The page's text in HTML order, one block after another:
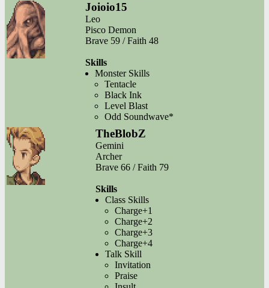
Joioio15
Leo
Pisco Demon
Brave 59 / Faith 48
Skills
Monster Skills
Tentacle
Black Ink
Level Blast
Odd Soundwave*
TheBlobZ
Gemini
Archer
Brave 66 / Faith 79
Skills
Class Skills
Charge+1
Charge+2
Charge+3
Charge+4
Talk Skill
Invitation
Praise